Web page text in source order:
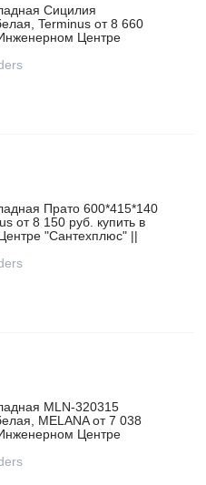
Сицилия
Terminus от 8 660
Центре
Прато 600*415*140
от 8 150 руб. купить в
"Сантехплюс" ||
MLN-320315
MELANA от 7 038
Центре